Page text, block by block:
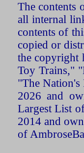
The contents
all internal
contents of
copied or
the copyright
Toy Trains,"
"The Nation's
2026 and
Largest List
2014 and
of